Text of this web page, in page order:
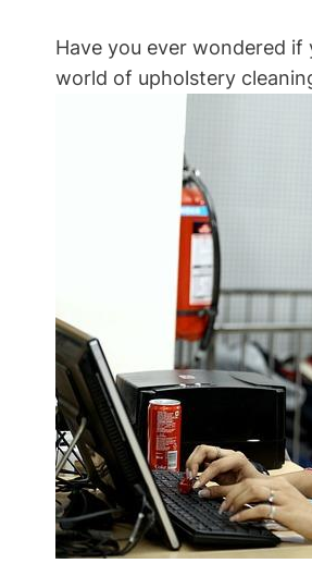
Have you ever wondered
world of upholstery